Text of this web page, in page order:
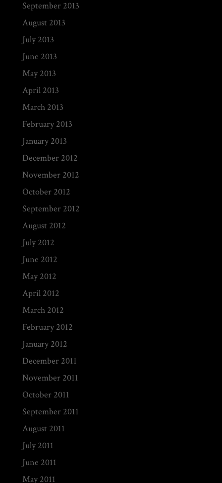
September 2013
August 2013
July 2013
June 2013
May 2013
April 2013
March 2013
February 2013
January 2013
December 2012
November 2012
October 2012
September 2012
August 2012
July 2012
June 2012
May 2012
April 2012
March 2012
February 2012
January 2012
December 2011
November 2011
October 2011
September 2011
August 2011
July 2011
June 2011
May 2011